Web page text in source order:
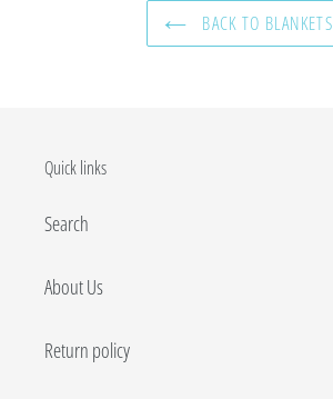
BACK TO BLANKETS
Quick links
Search
About Us
Return policy